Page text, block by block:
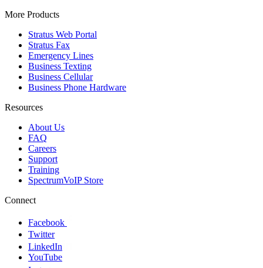
More Products
Stratus Web Portal
Stratus Fax
Emergency Lines
Business Texting
Business Cellular
Business Phone Hardware
Resources
About Us
FAQ
Careers
Support
Training
SpectrumVoIP Store
Connect
Facebook
Twitter
LinkedIn
YouTube